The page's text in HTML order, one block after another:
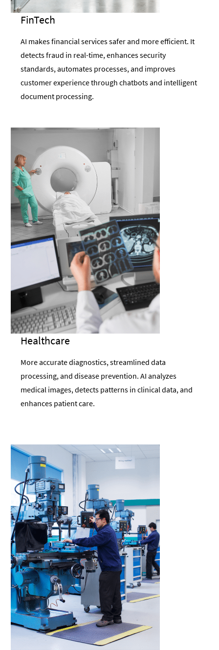
FinTech
AI makes financial services safer and more efficient. It
detects fraud in real-time, enhances security
standards, automates processes, and improves
customer experience through chatbots and intelligent
document processing.
Healthcare
More accurate diagnostics, streamlined data
processing, and disease prevention. AI analyzes
medical images, detects patterns in clinical data, and
enhances patient care.